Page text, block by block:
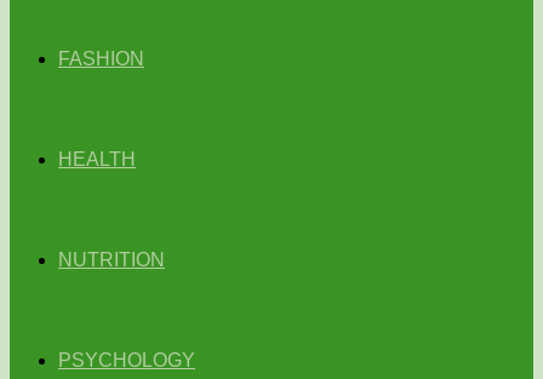
FASHION
HEALTH
NUTRITION
PSYCHOLOGY